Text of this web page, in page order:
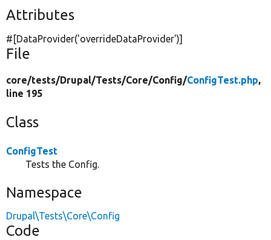
Attributes
#[DataProvider('overrideDataProvider')]
File
core/tests/Drupal/Tests/Core/Config/ConfigTest.php,
line 195
Class
ConfigTest
Tests the Config.
Namespace
Drupal\Tests\Core\Config
Code